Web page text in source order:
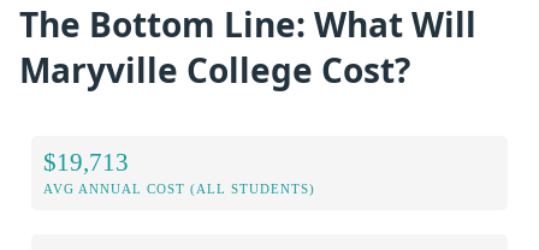
The Bottom Line: What Will
Maryville College Cost?
$19,713
AVG ANNUAL COST (ALL STUDENTS)